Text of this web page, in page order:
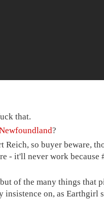
that.
?
Reich, so buyer beware,
- it'll never work because
of the many things that
insistence on, as Earthgirl